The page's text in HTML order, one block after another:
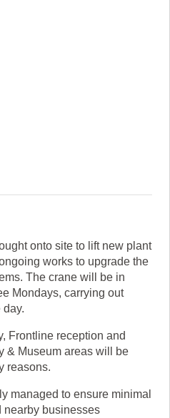
onto site to lift new plant
works to upgrade the
The crane will be in
Mondays, carrying out
day.
Frontline reception and
& Museum areas will be
reasons.
managed to ensure minimal
nearby businesses